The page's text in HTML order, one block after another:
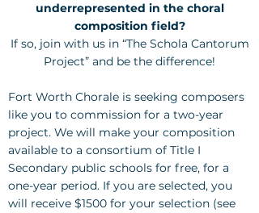
underrepresented in the choral
composition field?
If so, join with us in “The Schola Cantorum
Project” and be the difference!
Fort Worth Chorale is seeking composers
like you to commission for a two-year
project. We will make your composition
available to a consortium of Title I
Secondary public schools for free, for a
one-year period. If you are selected, you
will receive $1500 for your selection (see